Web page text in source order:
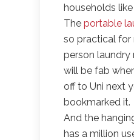
households like
The portable
so practical for
person laundry
will be fab
off to Uni next
bookmarked it.
And the
has a million